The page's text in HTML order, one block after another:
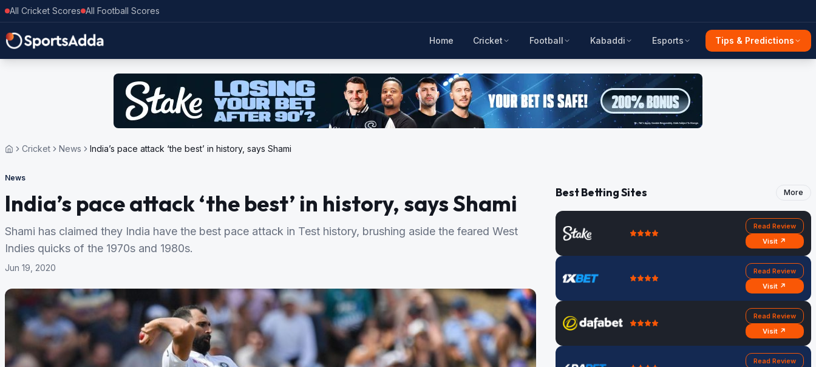
All Cricket Scores All Football Scores
Home Cricket Football Kabaddi Esports Tips & Predictions
Cricket News India’s pace attack ‘the best’ in history, says Shami
News
India’s pace attack ‘the best’ in history, says Shami
Shami has claimed they India have the best pace attack in Test history, brushing aside the feared West
Indies quicks of the 1970s and 1980s.
Jun 19, 2020
Best Betting Sites More
Read Review
Visit ↗
Read Review
Visit ↗
Read Review
Visit ↗
Read Review